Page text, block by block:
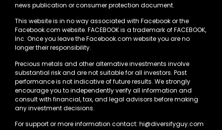
news publication or consumer protection document.
This website is in no way associated with Facebook or the
Facebook.com website. FACEBOOK is a trademark of FACEBOOK,
Inc. Once you leave the Facebook.com website you are no
longer their responsibility.
Precious metals and other alternative investments involve
substantial risk and are not suitable for all investors. Past
performance is not indicative of future results. We strongly
encourage you to independently verify all information and
consult with financial, tax, and legal advisors before making
any investment decisions.
For support or more information contact: hi@diversifyguy.com